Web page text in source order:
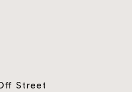
Street